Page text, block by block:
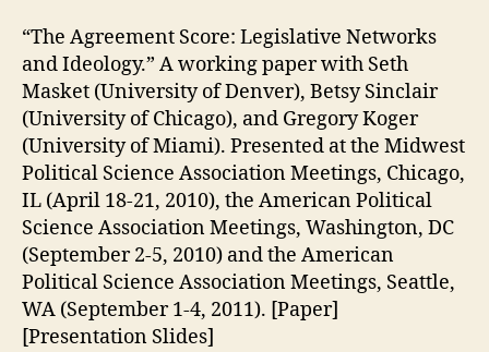
“The Agreement Score: Legislative Networks
and Ideology.” A working paper with Seth
Masket (University of Denver), Betsy Sinclair
(University of Chicago), and Gregory Koger
(University of Miami). Presented at the Midwest
Political Science Association Meetings, Chicago,
IL (April 18-21, 2010), the American Political
Science Association Meetings, Washington, DC
(September 2-5, 2010) and the American
Political Science Association Meetings, Seattle,
WA (September 1-4, 2011). [Paper]
[Presentation Slides]